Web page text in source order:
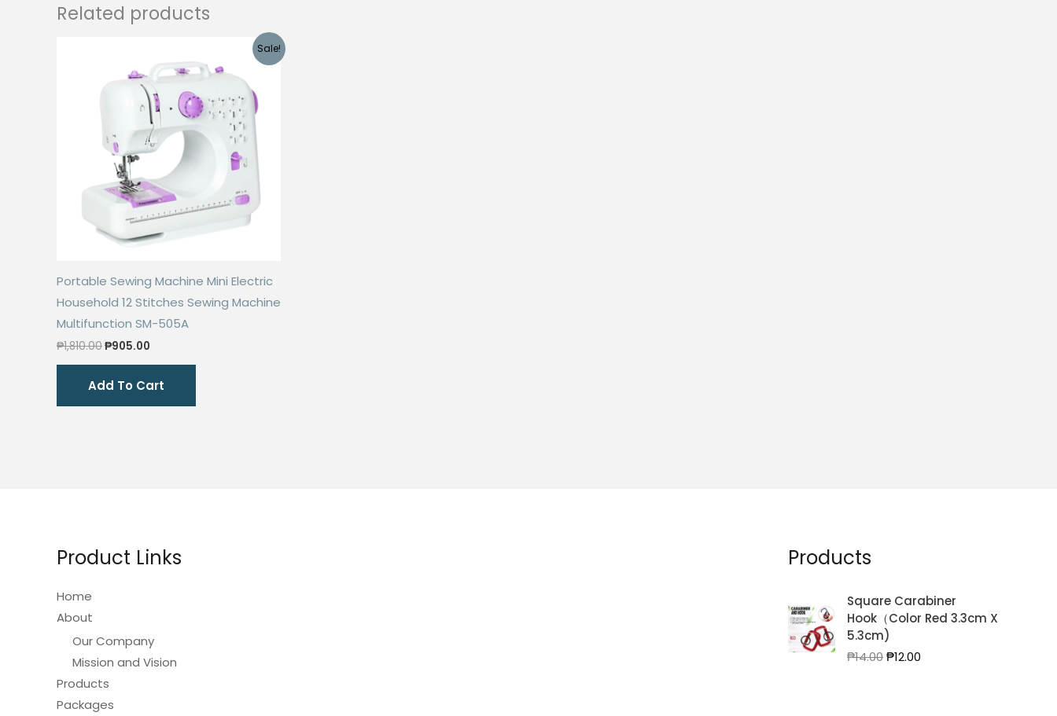
Related products
Sale!
Portable Sewing Machine Mini Electric
Household 12 Stitches Sewing Machine
Multifunction SM-505A
₱1,810.00Original
₱1,810.00.
₱905.00
₱905.00.
Add To Cart
Product Links
Home
About
Our Company
Mission and Vision
Products
Packages
Products
Square Carabiner
Hook（Color Red 3.3cm X
5.3cm)
₱14.00Original
₱12.00